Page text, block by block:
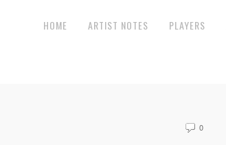
HOME ARTIST NOTES PLAYERS
0